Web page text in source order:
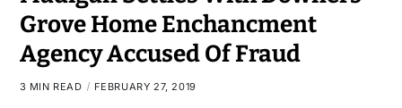
Grove Home Enchancment
Agency Accused Of Fraud
3 MIN READ FEBRUARY 27, 2019